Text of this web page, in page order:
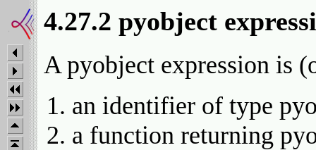
4.27.2 pyobject
A pyobject expression is
an identifier of type
a function returning